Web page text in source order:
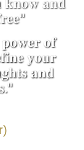
𝐨𝐟
𝐲𝐨𝐮𝐫
𝐚𝐧𝐝